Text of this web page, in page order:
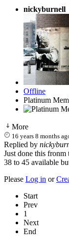
nickyburnell
Offline
Platinum
More
16 years 8 months
Replied by
Just done this fronm
38 to 45 available
Please Log in or
Start
Prev
1
Next
End